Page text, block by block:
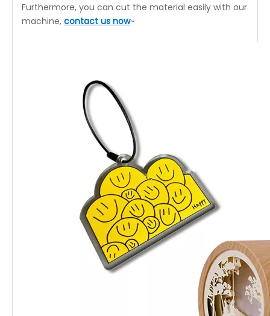
Furthermore, you can cut the material easily with our
machine, contact us now~